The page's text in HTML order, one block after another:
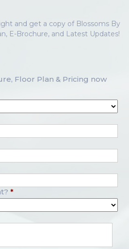
and get a copy of Blossoms By
E-Brochure, and Latest Updates!
Floor Plan & Pricing now
*